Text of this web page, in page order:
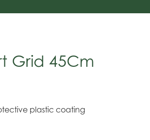
Grid 45Cm
plastic coating